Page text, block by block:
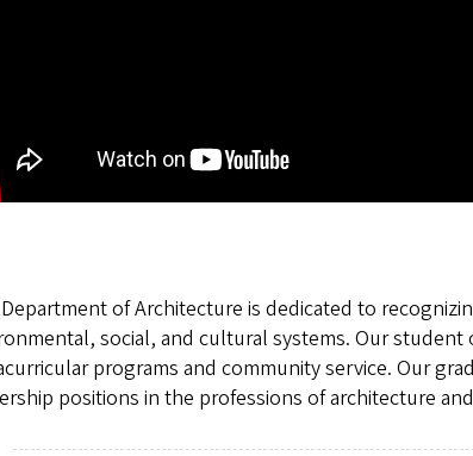
of Architecture is dedicated to
social, and cultural systems. Our
programs and community service. Our
positions in the professions of architecture